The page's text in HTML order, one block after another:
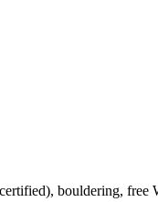
bouldering, free